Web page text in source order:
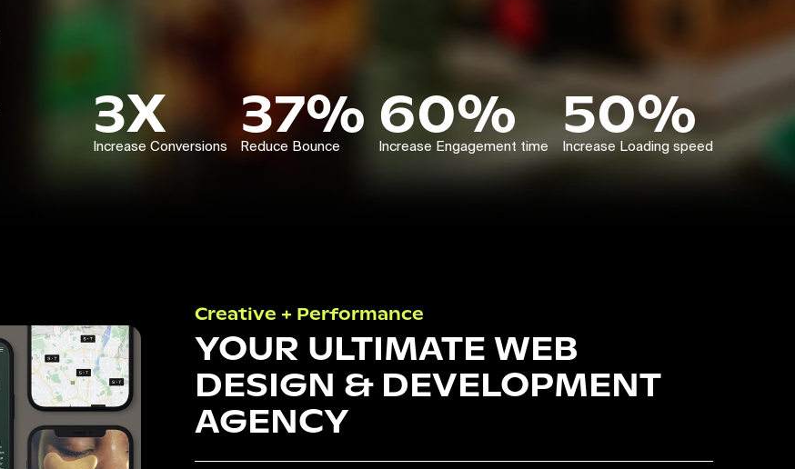
3X
Increase Conversions 37%
Reduce Bounce 60%
Increase Engagement time 50%
Increase Loading speed
Creative + Performance
YOUR ULTIMATE WEB
DESIGN & DEVELOPMENT
AGENCY